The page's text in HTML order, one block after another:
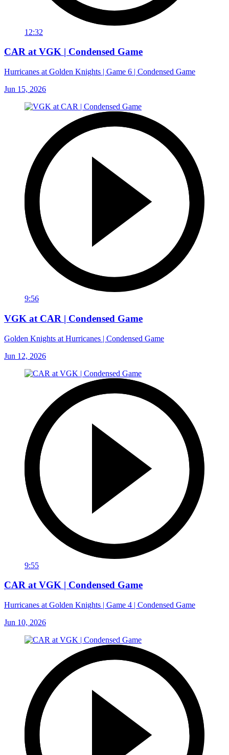
12:32
CAR at VGK | Condensed Game
Hurricanes at Golden Knights | Game 6 | Condensed Game
Jun 15, 2026
9:56
VGK at CAR | Condensed Game
Golden Knights at Hurricanes | Condensed Game
Jun 12, 2026
9:55
CAR at VGK | Condensed Game
Hurricanes at Golden Knights | Game 4 | Condensed Game
Jun 10, 2026